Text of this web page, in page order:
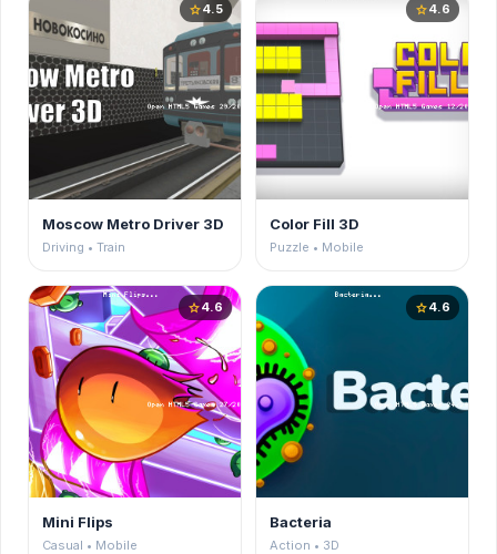
star4.5
Moscow Metro Driver 3D
Driving • Train
star4.6
Color Fill 3D
Puzzle • Mobile
star4.6
Mini Flips
Casual • Mobile
star4.6
Bacteria
Action • 3D